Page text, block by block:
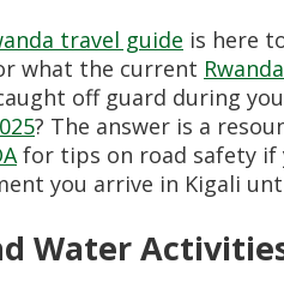
travel guide is here
what the current
off guard during
? The answer is a
for tips on road safety if
you arrive in Kigali
Water